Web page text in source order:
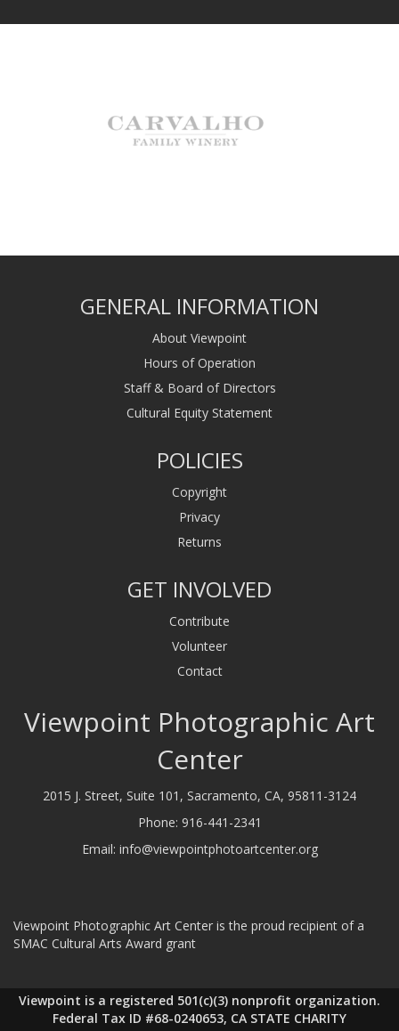
GENERAL INFORMATION
About Viewpoint
Hours of Operation
Staff & Board of Directors
Cultural Equity Statement
POLICIES
Copyright
Privacy
Returns
GET INVOLVED
Contribute
Volunteer
Contact
Viewpoint Photographic Art
Center
2015 J. Street, Suite 101, Sacramento, CA, 95811-3124
Phone: 916-441-2341
Email: info@viewpointphotoartcenter.org
Viewpoint Photographic Art Center is the proud recipient of a
SMAC Cultural Arts Award grant
Viewpoint is a registered 501(c)(3) nonprofit organization.
Federal Tax ID #68-0240653, CA STATE CHARITY